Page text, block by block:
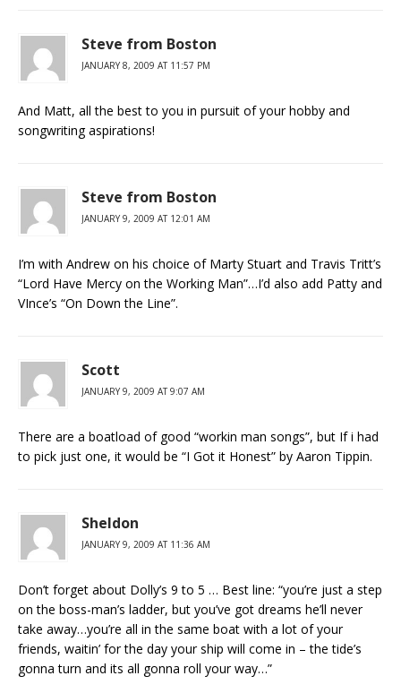
Steve from Boston
JANUARY 8, 2009 AT 11:57 PM
And Matt, all the best to you in pursuit of your hobby and
songwriting aspirations!
Steve from Boston
JANUARY 9, 2009 AT 12:01 AM
I’m with Andrew on his choice of Marty Stuart and Travis Tritt’s
“Lord Have Mercy on the Working Man”…I’d also add Patty and
VInce’s “On Down the Line”.
Scott
JANUARY 9, 2009 AT 9:07 AM
There are a boatload of good “workin man songs”, but If i had
to pick just one, it would be “I Got it Honest” by Aaron Tippin.
Sheldon
JANUARY 9, 2009 AT 11:36 AM
Don’t forget about Dolly’s 9 to 5 … Best line: “you’re just a step
on the boss-man’s ladder, but you’ve got dreams he’ll never
take away…you’re all in the same boat with a lot of your
friends, waitin’ for the day your ship will come in – the tide’s
gonna turn and its all gonna roll your way…”